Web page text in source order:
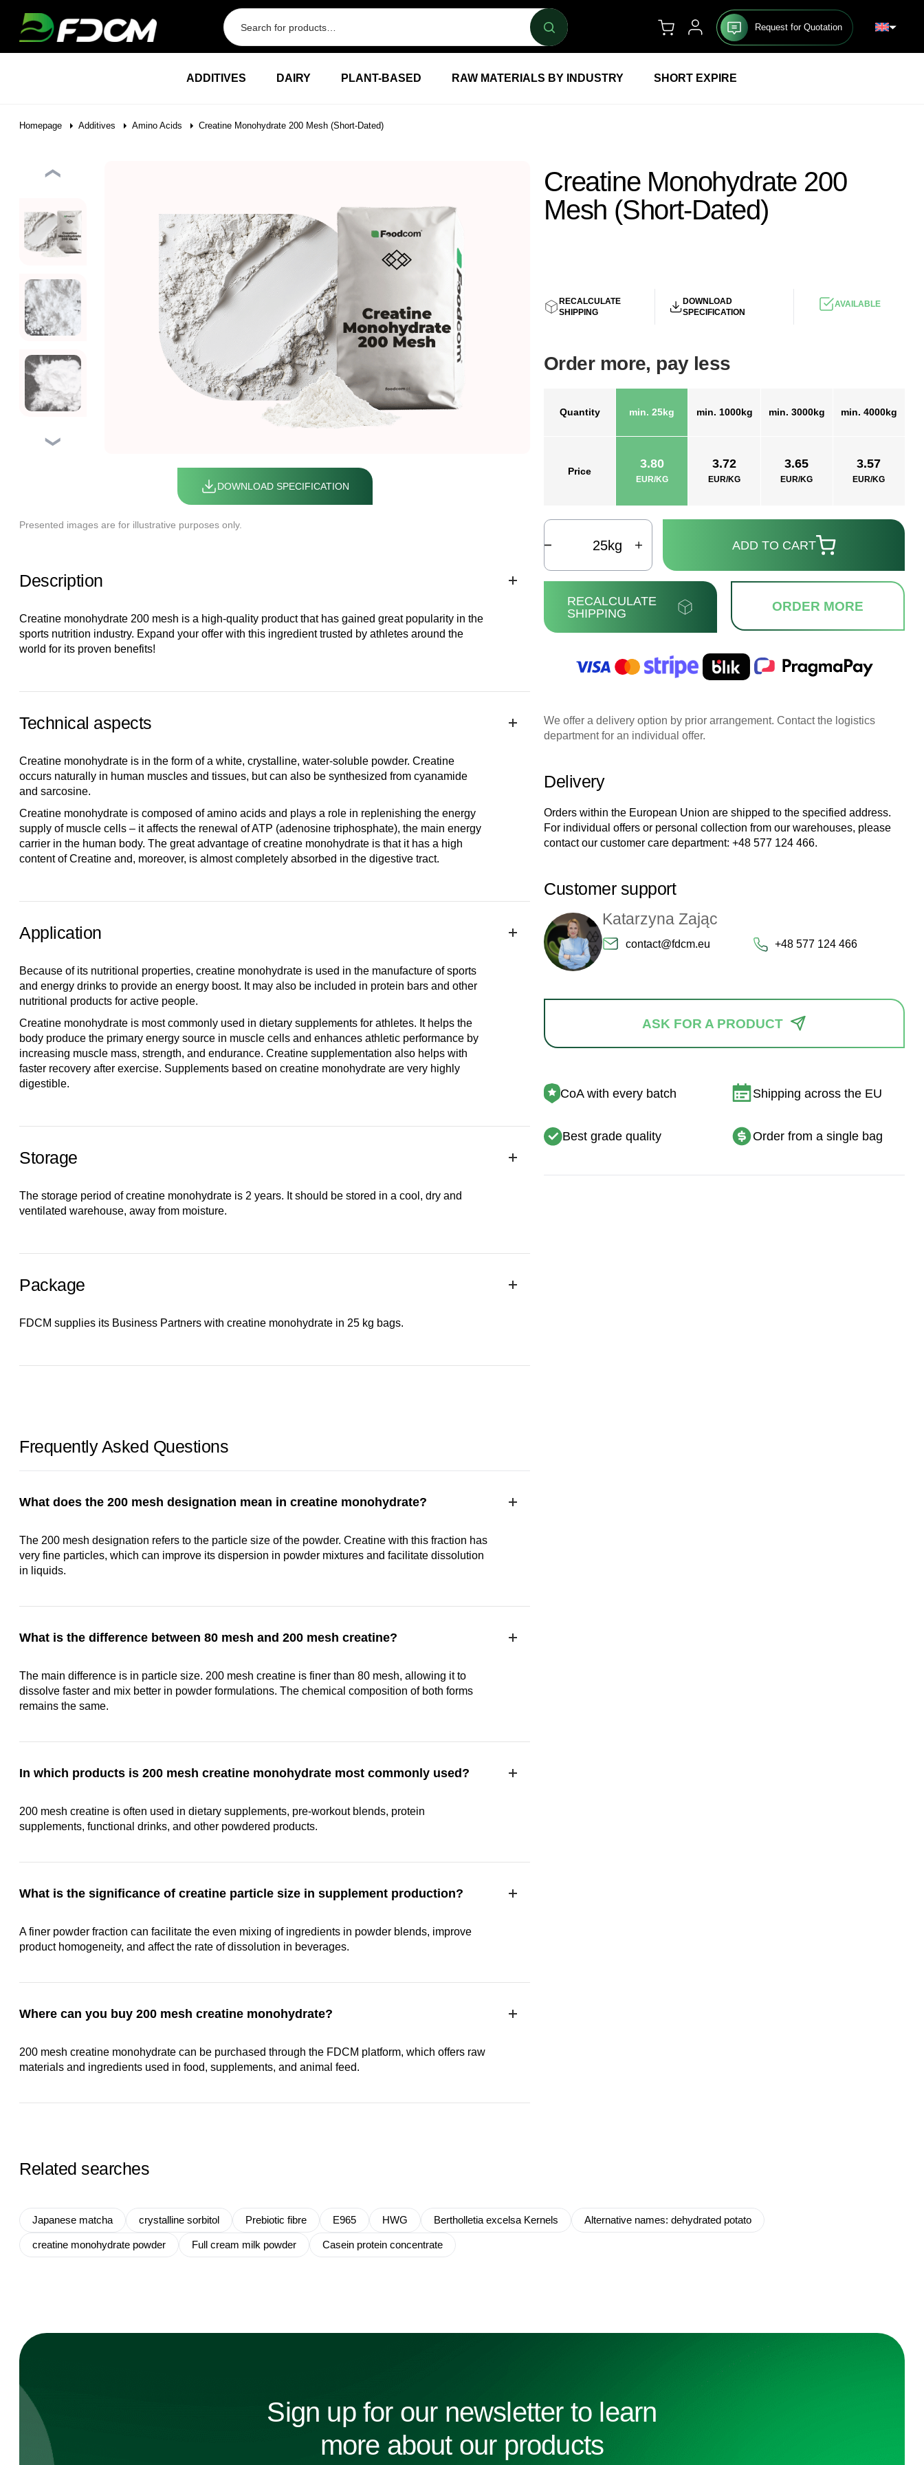
Request for Quotation
ADDITIVES DAIRY PLANT-BASED RAW MATERIALS BY INDUSTRY SHORT EXPIRE
Homepage Additives Amino Acids Creatine Monohydrate 200 Mesh (Short-Dated)
❮
❯
DOWNLOAD SPECIFICATION
Presented images are for illustrative purposes only.
Description
Creatine monohydrate 200 mesh is a high-quality product that has gained great popularity in the
sports nutrition industry. Expand your offer with this ingredient trusted by athletes around the
world for its proven benefits!
Technical aspects
Creatine monohydrate is in the form of a white, crystalline, water-soluble powder. Creatine
occurs naturally in human muscles and tissues, but can also be synthesized from cyanamide
and sarcosine.
Creatine monohydrate is composed of amino acids and plays a role in replenishing the energy
supply of muscle cells – it affects the renewal of ATP (adenosine triphosphate), the main energy
carrier in the human body. The great advantage of creatine monohydrate is that it has a high
content of Creatine and, moreover, is almost completely absorbed in the digestive tract.
Application
Because of its nutritional properties, creatine monohydrate is used in the manufacture of sports
and energy drinks to provide an energy boost. It may also be included in protein bars and other
nutritional products for active people.
Creatine monohydrate is most commonly used in dietary supplements for athletes. It helps the
body produce the primary energy source in muscle cells and enhances athletic performance by
increasing muscle mass, strength, and endurance. Creatine supplementation also helps with
faster recovery after exercise. Supplements based on creatine monohydrate are very highly
digestible.
Storage
The storage period of creatine monohydrate is 2 years. It should be stored in a cool, dry and
ventilated warehouse, away from moisture.
Package
FDCM supplies its Business Partners with creatine monohydrate in 25 kg bags.
Frequently Asked Questions
What does the 200 mesh designation mean in creatine monohydrate?
The 200 mesh designation refers to the particle size of the powder. Creatine with this fraction has
very fine particles, which can improve its dispersion in powder mixtures and facilitate dissolution
in liquids.
What is the difference between 80 mesh and 200 mesh creatine?
The main difference is in particle size. 200 mesh creatine is finer than 80 mesh, allowing it to
dissolve faster and mix better in powder formulations. The chemical composition of both forms
remains the same.
In which products is 200 mesh creatine monohydrate most commonly used?
200 mesh creatine is often used in dietary supplements, pre-workout blends, protein
supplements, functional drinks, and other powdered products.
What is the significance of creatine particle size in supplement production?
A finer powder fraction can facilitate the even mixing of ingredients in powder blends, improve
product homogeneity, and affect the rate of dissolution in beverages.
Where can you buy 200 mesh creatine monohydrate?
200 mesh creatine monohydrate can be purchased through the FDCM platform, which offers raw
materials and ingredients used in food, supplements, and animal feed.
Creatine Monohydrate 200
Mesh (Short-Dated)
RECALCULATE
SHIPPING
DOWNLOAD
SPECIFICATION
AVAILABLE
Order more, pay less
Quantity
Price
min. 25kg
3.80
EUR/KG
min. 1000kg
3.72
EUR/KG
min. 3000kg
3.65
EUR/KG
min. 4000kg
3.57
EUR/KG
kg ADD TO CART
RECALCULATE
SHIPPING
ORDER MORE
We offer a delivery option by prior arrangement. Contact the logistics
department for an individual offer.
Delivery
Orders within the European Union are shipped to the specified address.
For individual offers or personal collection from our warehouses, please
contact our customer care department: +48 577 124 466.
Customer support
Katarzyna Zając
contact@fdcm.eu +48 577 124 466
ASK FOR A PRODUCT
CoA with every batch Shipping across the EU
Best grade quality Order from a single bag
Related searches
Japanese matcha crystalline sorbitol Prebiotic fibre E965 HWG Bertholletia excelsa Kernels Alternative names: dehydrated potato
creatine monohydrate powder Full cream milk powder Casein protein concentrate
Sign up for our newsletter to learn
more about our products